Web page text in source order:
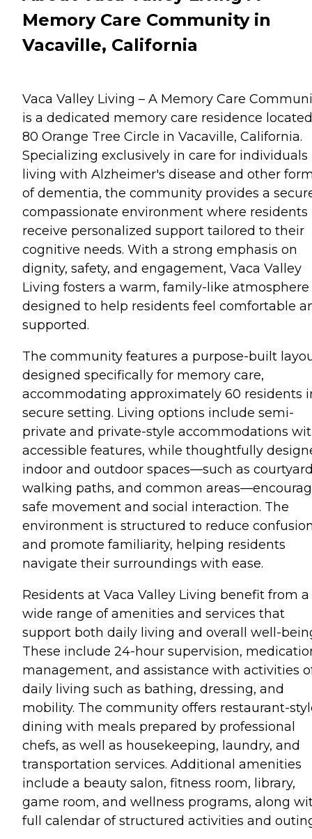
Memory Care Community in
Vacaville, California
Vaca Valley Living – A Memory Care
is a dedicated memory care residence
80 Orange Tree Circle in Vacaville, California.
Specializing exclusively in care for individuals
living with Alzheimer's disease and other
of dementia, the community provides a
compassionate environment where residents
receive personalized support tailored to their
cognitive needs. With a strong emphasis on
dignity, safety, and engagement, Vaca Valley
Living fosters a warm, family-like atmosphere
designed to help residents feel comfortable
supported.
The community features a purpose-built
designed specifically for memory care,
accommodating approximately 60 residents
secure setting. Living options include semi-
private and private-style accommodations
accessible features, while thoughtfully
indoor and outdoor spaces—such as
walking paths, and common
safe movement and social interaction. The
environment is structured to reduce
and promote familiarity, helping residents
navigate their surroundings with ease.
Residents at Vaca Valley Living benefit from a
wide range of amenities and services that
support both daily living and overall well-
These include 24-hour supervision,
management, and assistance with activities
daily living such as bathing, dressing, and
mobility. The community offers restaurant-
dining with meals prepared by professional
chefs, as well as housekeeping, laundry, and
transportation services. Additional amenities
include a beauty salon, fitness room, library,
game room, and wellness programs, along
full calendar of structured activities and